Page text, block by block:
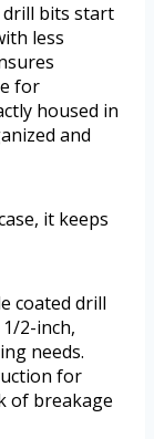
drill bits start
less
for
housed in
and
it keeps
coated drill
2-inch,
needs.
for
of breakage